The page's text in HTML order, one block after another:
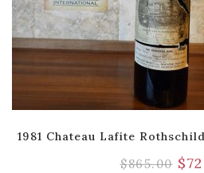
1981 Chateau Lafite
$865.00 $